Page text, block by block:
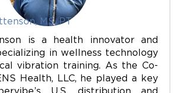
MS, PT
is a health innovator and
in wellness technology
vibration training. As the Co-
Health, LLC, he played a key
U.S. distribution and